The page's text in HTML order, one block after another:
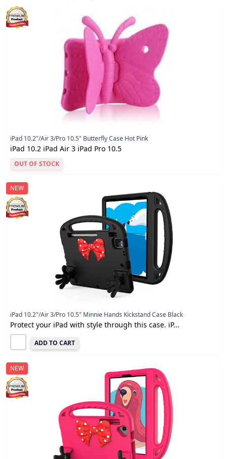
iPad 10.2"/Air 3/Pro 10.5" Butterfly Case Hot Pink
iPad 10.2 iPad Air 3 iPad Pro 10.5
OUT OF STOCK
NEW
iPad 10.2"/Air 3/Pro 10.5" Minnie Hands Kickstand Case Black
Protect your iPad with style through this case. iP...
ADD TO CART
NEW